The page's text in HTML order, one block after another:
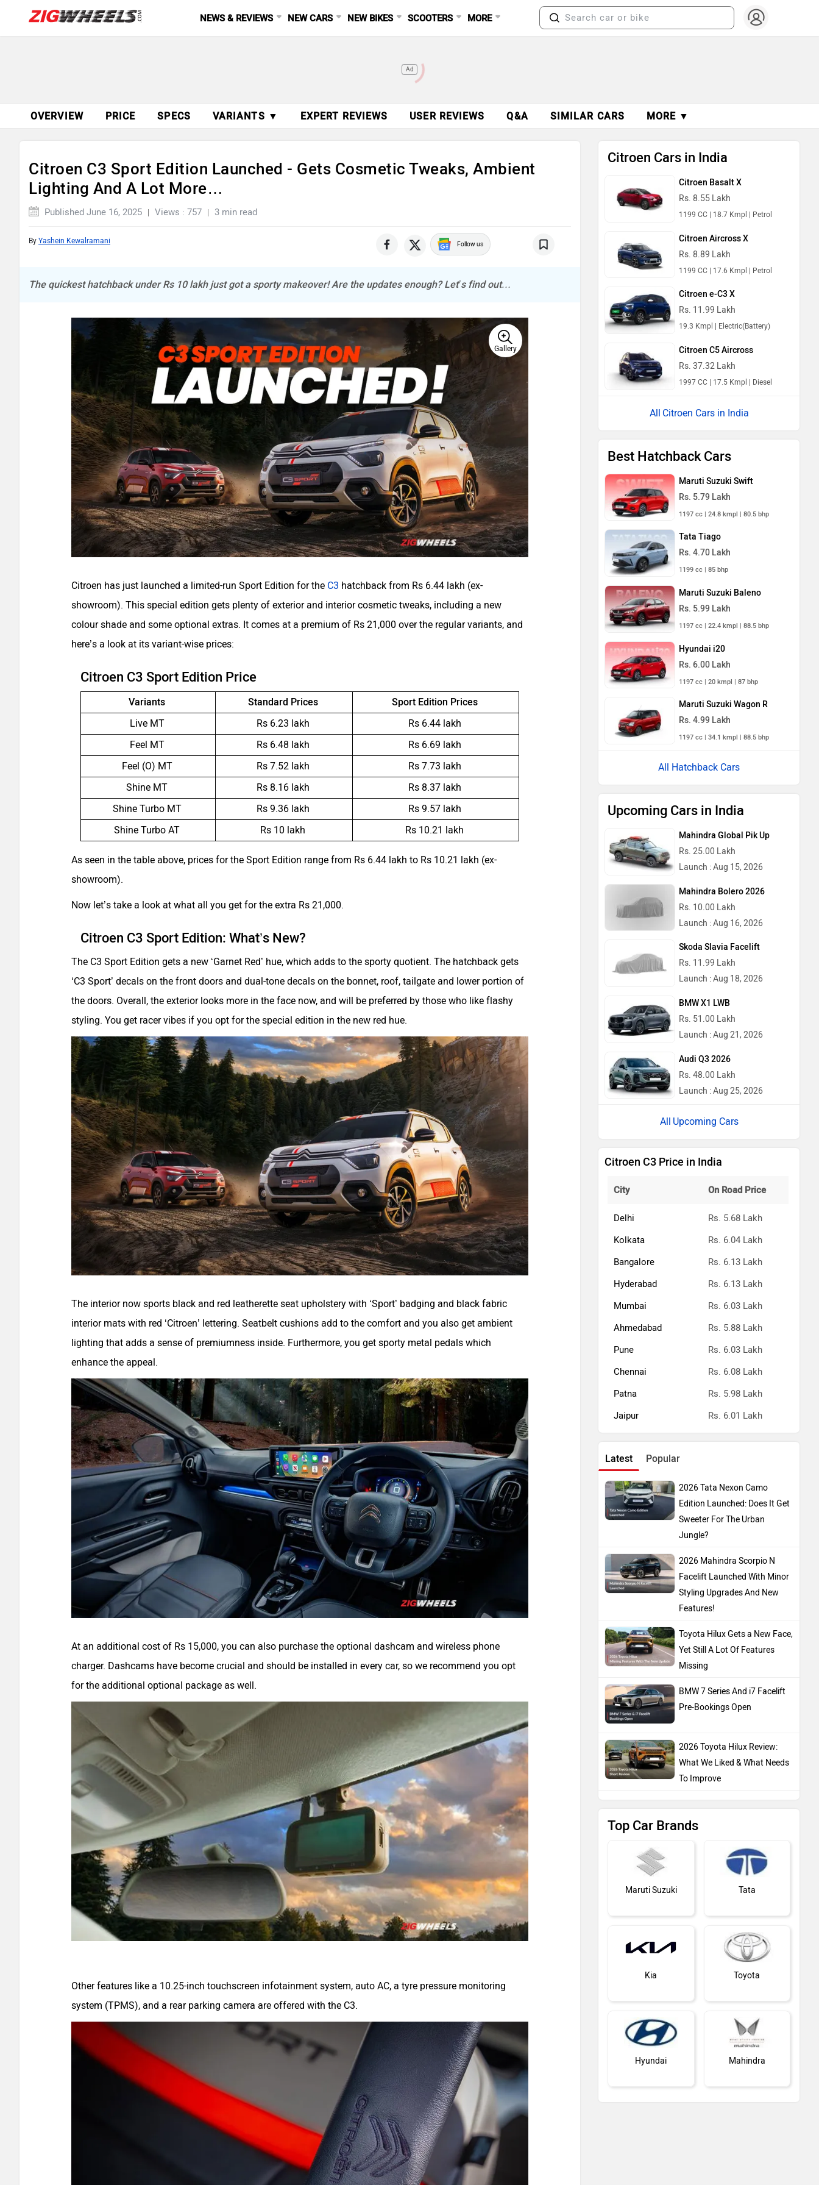
NEWS & REVIEWS NEW CARS NEW BIKES SCOOTERS MORE
Ad
OVERVIEW PRICE SPECS VARIANTS ▼ EXPERT REVIEWS USER REVIEWS Q&A SIMILAR CARS MORE ▼
Citroen C3 Sport Edition Launched - Gets Cosmetic Tweaks, Ambient
Lighting And A Lot More…
Published June 16, 2025 Views : 757 3 min read
By Yashein Kewalramani Follow us
The quickest hatchback under Rs 10 lakh just got a sporty makeover! Are the updates enough? Let’s find out…
Gallery
Citroen has just launched a limited-run Sport Edition for the C3 hatchback from Rs 6.44 lakh (ex-
showroom). This special edition gets plenty of exterior and interior cosmetic tweaks, including a new
colour shade and some optional extras. It comes at a premium of Rs 21,000 over the regular variants, and
here’s a look at its variant-wise prices:
Citroen C3 Sport Edition Price
Variants Standard Prices
Sport Edition Prices
Live MT
Rs 6.23 lakh
Rs 6.44 lakh
Feel MT
Rs 6.48 lakh
Rs 6.69 lakh
Feel (O) MT
Rs 7.52 lakh
Rs 7.73 lakh
Shine MT
Rs 8.16 lakh
Rs 8.37 lakh
Shine Turbo MT
Rs 9.36 lakh
Rs 9.57 lakh
Shine Turbo AT
Rs 10 lakh Rs 10.21 lakh
As seen in the table above, prices for the Sport Edition range from Rs 6.44 lakh to Rs 10.21 lakh (ex-
showroom).
Now let’s take a look at what all you get for the extra Rs 21,000.
Citroen C3 Sport Edition: What’s New?
The C3 Sport Edition gets a new ‘Garnet Red’ hue, which adds to the sporty quotient. The hatchback gets
‘C3 Sport’ decals on the front doors and dual-tone decals on the bonnet, roof, tailgate and lower portion of
the doors. Overall, the exterior looks more in the face now, and will be preferred by those who like flashy
styling. You get racer vibes if you opt for the special edition in the new red hue.
The interior now sports black and red leatherette seat upholstery with ‘Sport’ badging and black fabric
interior mats with red ‘Citroen’ lettering. Seatbelt cushions add to the comfort and you also get ambient
lighting that adds a sense of premiumness inside. Furthermore, you get sporty metal pedals which
enhance the appeal.
At an additional cost of Rs 15,000, you can also purchase the optional dashcam and wireless phone
charger. Dashcams have become crucial and should be installed in every car, so we recommend you opt
for the additional optional package as well.
Other features like a 10.25-inch touchscreen infotainment system, auto AC, a tyre pressure monitoring
system (TPMS), and a rear parking camera are offered with the C3.
Citroen Cars in India
Citroen Basalt X
Rs. 8.55 Lakh
1199 CC | 18.7 Kmpl | Petrol
Citroen Aircross X
Rs. 8.89 Lakh
1199 CC | 17.6 Kmpl | Petrol
Citroen e-C3 X
Rs. 11.99 Lakh
19.3 Kmpl | Electric(Battery)
Citroen C5 Aircross
Rs. 37.32 Lakh
1997 CC | 17.5 Kmpl | Diesel
Citroen Cars in India
Best Hatchback Cars
Maruti Suzuki Swift
Rs. 5.79 Lakh
1197 cc | 24.8 kmpl | 80.5 bhp
Tata Tiago
Rs. 4.70 Lakh
1199 cc | 85 bhp
Maruti Suzuki Baleno
Rs. 5.99 Lakh
1197 cc | 22.4 kmpl | 88.5 bhp
Hyundai i20
Rs. 6.00 Lakh
1197 cc | 20 kmpl | 87 bhp
Maruti Suzuki Wagon R
Rs. 4.99 Lakh
1197 cc | 34.1 kmpl | 88.5 bhp
All Hatchback Cars
Upcoming Cars in India
Mahindra Global Pik Up
Rs. 25.00 Lakh
Launch : Aug 15, 2026
Mahindra Bolero 2026
Rs. 10.00 Lakh
Launch : Aug 16, 2026
Skoda Slavia Facelift
Rs. 11.99 Lakh
Launch : Aug 18, 2026
BMW X1 LWB
Rs. 51.00 Lakh
Launch : Aug 21, 2026
Audi Q3 2026
Rs. 48.00 Lakh
Launch : Aug 25, 2026
Upcoming Cars
Citroen C3 Price in India
City On Road Price
Delhi
Rs. 5.68 Lakh
Kolkata
Rs. 6.04 Lakh
Bangalore
Rs. 6.13 Lakh
Hyderabad
Rs. 6.13 Lakh
Mumbai
Rs. 6.03 Lakh
Ahmedabad
Rs. 5.88 Lakh
Pune
Rs. 6.03 Lakh
Chennai
Rs. 6.08 Lakh
Patna
Rs. 5.98 Lakh
Jaipur
Rs. 6.01 Lakh
Latest Popular
2026 Tata Nexon Camo
Edition Launched: Does It Get
Sweeter For The Urban
Jungle?
2026 Mahindra Scorpio N
Facelift Launched With Minor
Styling Upgrades And New
Features!
Toyota Hilux Gets a New Face,
Yet Still A Lot Of Features
Missing
BMW 7 Series And i7 Facelift
Pre-Bookings Open
2026 Toyota Hilux Review:
What We Liked & What Needs
To Improve
Top Car Brands
Maruti Suzuki Tata
Kia Toyota
Hyundai Mahindra